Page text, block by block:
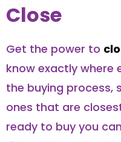
Close
Get the power to
know exactly where
the buying process,
ones that are
ready to buy you